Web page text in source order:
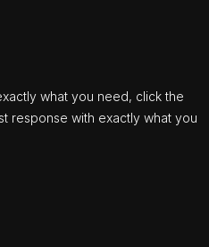
what you need, click the
response with exactly what you